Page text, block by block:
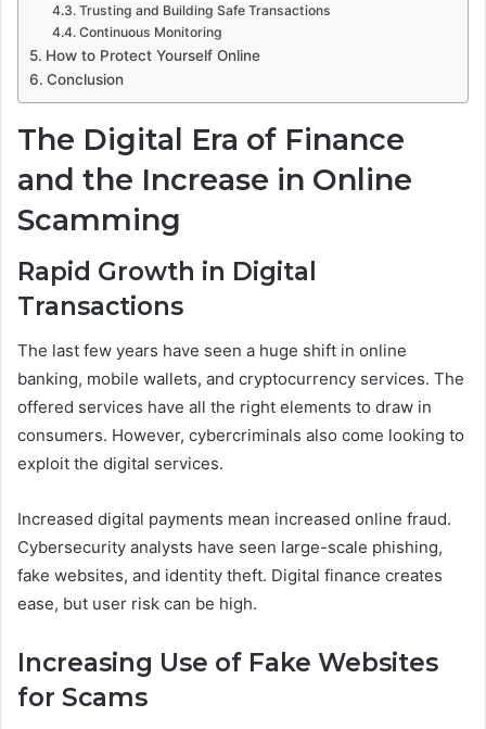
Trusting and Building Safe Transactions
Continuous Monitoring
How to Protect Yourself Online
Conclusion
The Digital Era of Finance
and the Increase in Online
Scamming
Rapid Growth in Digital
Transactions
The last few years have seen a huge shift in online
banking, mobile wallets, and cryptocurrency services. The
offered services have all the right elements to draw in
consumers. However, cybercriminals also come looking to
exploit the digital services.
Increased digital payments mean increased online fraud.
Cybersecurity analysts have seen large-scale phishing,
fake websites, and identity theft. Digital finance creates
ease, but user risk can be high.
Increasing Use of Fake Websites
for Scams